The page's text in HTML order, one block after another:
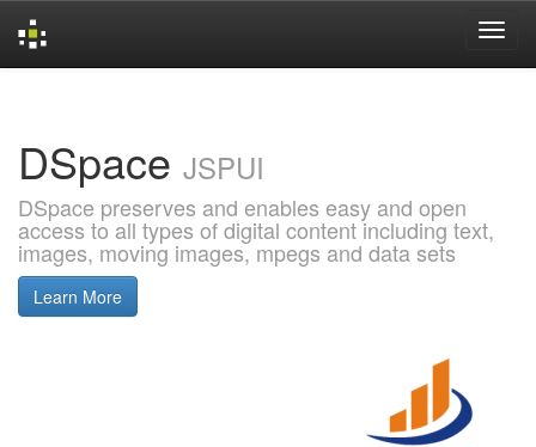
DSpace JSPUI
DSpace preserves and enables easy and open
access to all types of digital content including text,
images, moving images, mpegs and data sets
Learn More